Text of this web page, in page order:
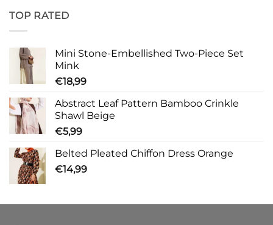
TOP RATED
Mini Stone-Embellished Two-Piece Set
Mink
€18,99
Abstract Leaf Pattern Bamboo Crinkle
Shawl Beige
€5,99
Belted Pleated Chiffon Dress Orange
€14,99